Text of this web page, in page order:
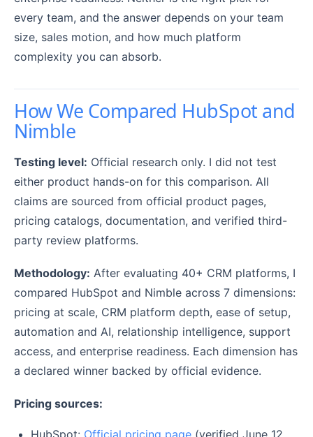
every team, and the answer depends on your team
size, sales motion, and how much platform
complexity you can absorb.
How We Compared HubSpot and
Nimble
Testing level: Official research only. I did not test
either product hands-on for this comparison. All
claims are sourced from official product pages,
pricing catalogs, documentation, and verified third-
party review platforms.
Methodology: After evaluating 40+ CRM platforms, I
compared HubSpot and Nimble across 7 dimensions:
pricing at scale, CRM platform depth, ease of setup,
automation and AI, relationship intelligence, support
access, and enterprise readiness. Each dimension has
a declared winner backed by official evidence.
Pricing sources: